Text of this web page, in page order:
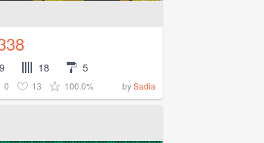
18 5
0 13 100.0% bySadia